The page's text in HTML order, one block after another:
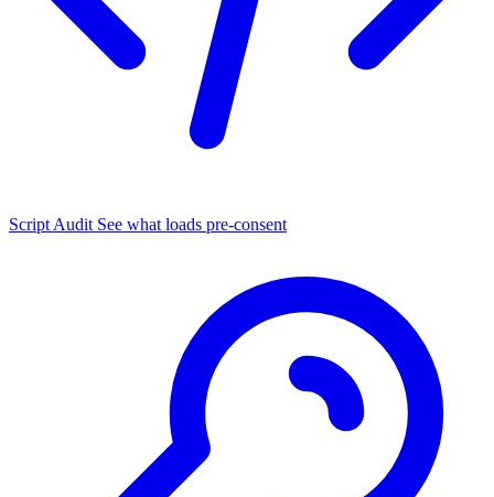
Script Audit See what loads pre-consent